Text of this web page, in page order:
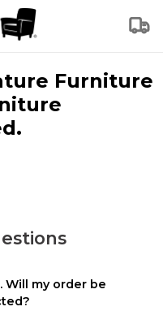
Furniture
Will my order be